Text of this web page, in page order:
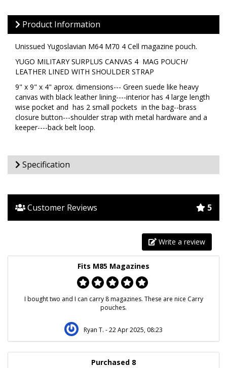
Product Information
Unissued Yugoslavian M64 M70 4 Cell magazine pouch.
YUGO MILITARY SURPLUS CANVAS 4 MAG POUCH/
LEATHER LINED WITH SHOULDER STRAP
9" x 9" x 4" aprox. dimensions--- Green suede like heavy
canvas with black leather lining----interior has 4 large length
wise pocket and has 2 small pockets in the bag--brass
closure button---shoulder strap with metal hardware and a
keeper----back belt loop.
Specification
Customer Reviews 5
Write a review
Fits M85 Magazines
I bought two and I can carry 8 magazines. These are nice Carry
pouches.
Ryan T. - 22 Apr 2025, 08:23
Purchased 8